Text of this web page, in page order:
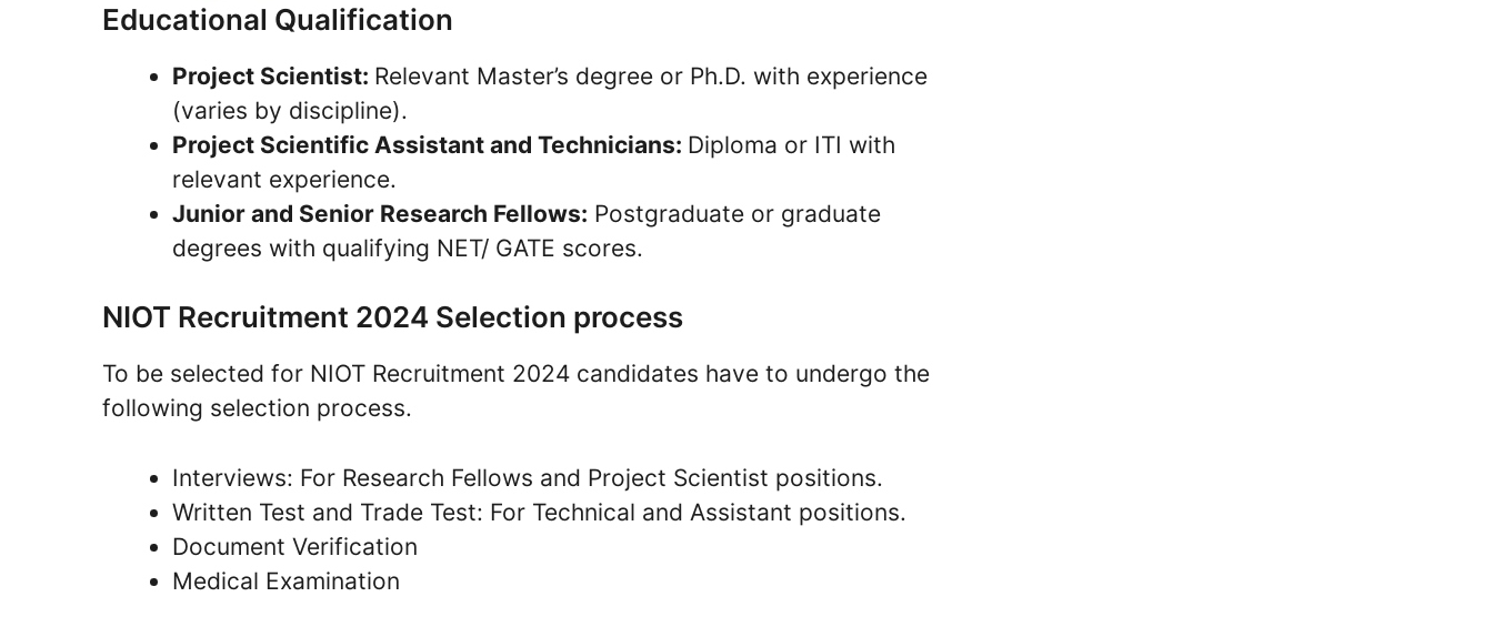
Educational Qualification
Project Scientist: Relevant Master’s degree or Ph.D. with experience
(varies by discipline).
Project Scientific Assistant and Technicians: Diploma or ITI with
relevant experience.
Junior and Senior Research Fellows: Postgraduate or graduate
degrees with qualifying NET/ GATE scores.
NIOT Recruitment 2024 Selection process
To be selected for NIOT Recruitment 2024 candidates have to undergo the
following selection process.
Interviews: For Research Fellows and Project Scientist positions.
Written Test and Trade Test: For Technical and Assistant positions.
Document Verification
Medical Examination